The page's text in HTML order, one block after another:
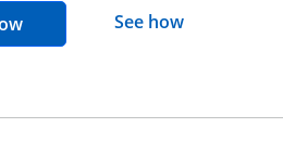
opens in the same window
See howopens in